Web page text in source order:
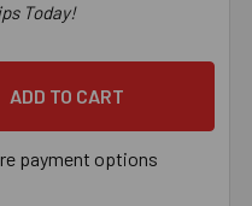
Today!
payment options